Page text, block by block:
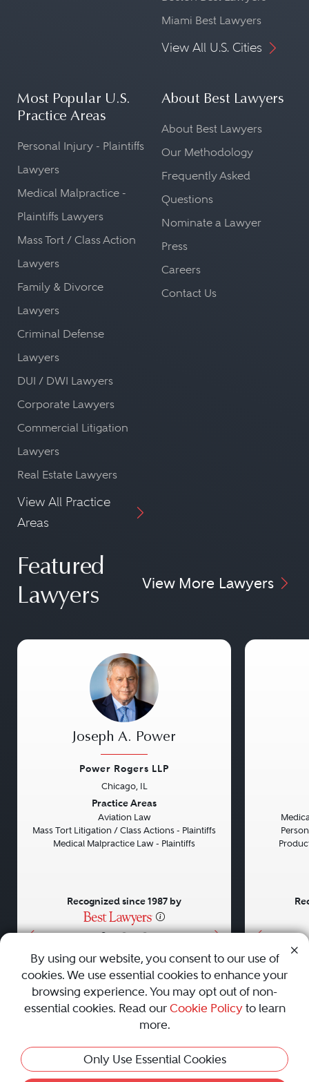
Miami Best Lawyers
View All U.S. Cities
Most Popular U.S.
Practice Areas
Personal Injury - Plaintiffs
Lawyers
Medical Malpractice -
Plaintiffs Lawyers
Mass Tort / Class Action
Lawyers
Family & Divorce
Lawyers
Criminal Defense
Lawyers
DUI / DWI Lawyers
Corporate Lawyers
Commercial Litigation
Lawyers
Real Estate Lawyers
View All Practice
Areas
About Best Lawyers
About Best Lawyers
Our Methodology
Frequently Asked
Questions
Nominate a Lawyer
Press
Careers
Contact Us
Featured
Lawyers
View More Lawyers
• • •
Joseph A. Power
Power Rogers LLP
Chicago, IL
Practice Areas
Aviation Law
Mass Tort Litigation / Class Actions - Plaintiffs
Medical Malpractice Law - Plaintiffs
Recognized since 1987 by
AboutCareersPressContact Us
Privacy Policy|Cookie Policy|Terms and Conditions|
Sitemap
Best Law Firms
© 2010 - 2026 Best Lawyers — All Rights Reserved.
By using our website, you consent to our use of
cookies. We use essential cookies to enhance your
browsing experience. You may opt out of non-
essential cookies. Read our Cookie Policyto learn
more.
Only Use Essential Cookies